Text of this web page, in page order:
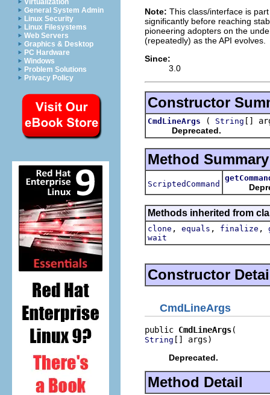
Virtualization
General System Admin
Linux Security
Linux Filesystems
Web Servers
Graphics & Desktop
PC Hardware
Windows
Problem Solutions
Privacy Policy
Note: This class/interface is
significantly before reaching
pioneering adopters on the
(repeatedly) as the API evolves.
Since:
3.0
Constructor
CmdLineArgs ( String []
Deprecated.
Method Summary
ScriptedCommand
Methods inherited from
clone , equals , finalize ,
wait
Constructor
CmdLineArgs
public CmdLineArgs
String [] args)
Deprecated.
Method Detail